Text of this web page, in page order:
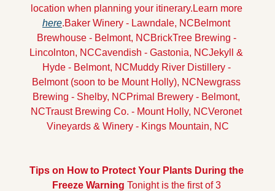
location when planning your itinerary.
Learn more
here.Baker Winery - Lawndale, NCBelmont
Brewhouse - Belmont, NCBrickTree Brewing -
Lincolnton, NCCavendish - Gastonia, NCJekyll &
Hyde - Belmont, NCMuddy River Distillery -
Belmont (soon to be Mount Holly), NCNewgrass
Brewing - Shelby, NCPrimal Brewery - Belmont,
NCTraust Brewing Co. - Mount Holly, NCVeronet
Vineyards & Winery - Kings Mountain, NC
Tips on How to Protect Your Plants During the
Freeze Warning Tonight is the first of 3